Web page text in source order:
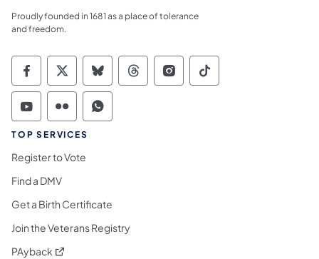
Proudly founded in 1681 as a place of tolerance
and freedom.
Commonwealth of Pennsylvania Social
Commonwealth of Pennsylvania
Commonwealth of Pennsylvania
Commonwealth of
Commonwealth of
Commonwealth
Commonwealth of Pennsylvania Social
Commonwealth of Pennsylvania
Commonwealth of Pennsylvania
TOP SERVICES
Register to Vote
Find a DMV
Get a Birth Certificate
Join the Veterans Registry
PAyback (opens in a new tab)